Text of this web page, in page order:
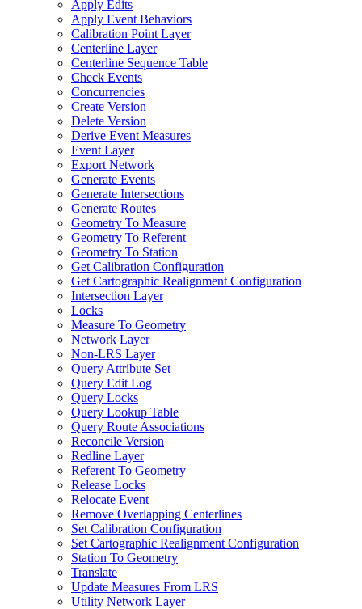
Apply Edits
Apply Event Behaviors
Calibration Point Layer
Centerline Layer
Centerline Sequence Table
Check Events
Concurrencies
Create Version
Delete Version
Derive Event Measures
Event Layer
Export Network
Generate Events
Generate Intersections
Generate Routes
Geometry To Measure
Geometry To Referent
Geometry To Station
Get Calibration Configuration
Get Cartographic Realignment Configuration
Intersection Layer
Locks
Measure To Geometry
Network Layer
Non-LRS Layer
Query Attribute Set
Query Edit Log
Query Locks
Query Lookup Table
Query Route Associations
Reconcile Version
Redline Layer
Referent To Geometry
Release Locks
Relocate Event
Remove Overlapping Centerlines
Set Calibration Configuration
Set Cartographic Realignment Configuration
Station To Geometry
Translate
Update Measures From LRS
Utility Network Layer